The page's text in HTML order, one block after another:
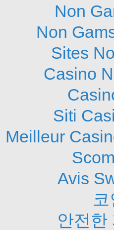
Non
Non
Sites
Casino
Siti
Meilleur
Avis
안전한